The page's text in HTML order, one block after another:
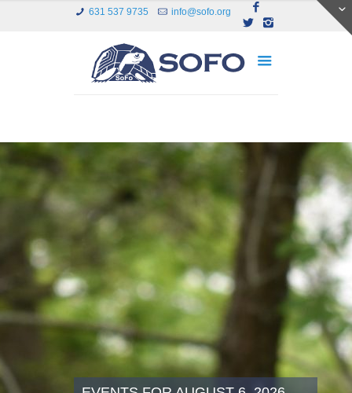
631 537 9735 info@sofo.org